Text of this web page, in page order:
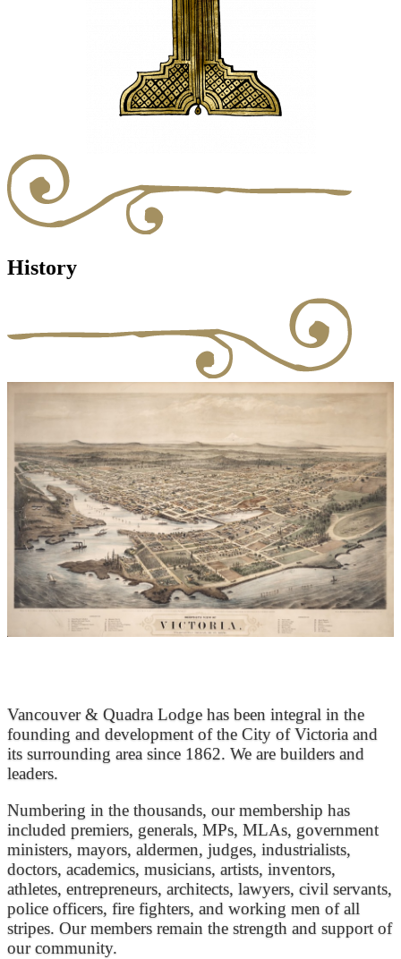
History
Vancouver & Quadra Lodge has been integral in the
founding and development of the City of Victoria and
its surrounding area since 1862. We are builders and
leaders.
Numbering in the thousands, our membership has
included premiers, generals, MPs, MLAs, government
ministers, mayors, aldermen, judges, industrialists,
doctors, academics, musicians, artists, inventors,
athletes, entrepreneurs, architects, lawyers, civil servants,
police officers, fire fighters, and working men of all
stripes. Our members remain the strength and support of
our community.